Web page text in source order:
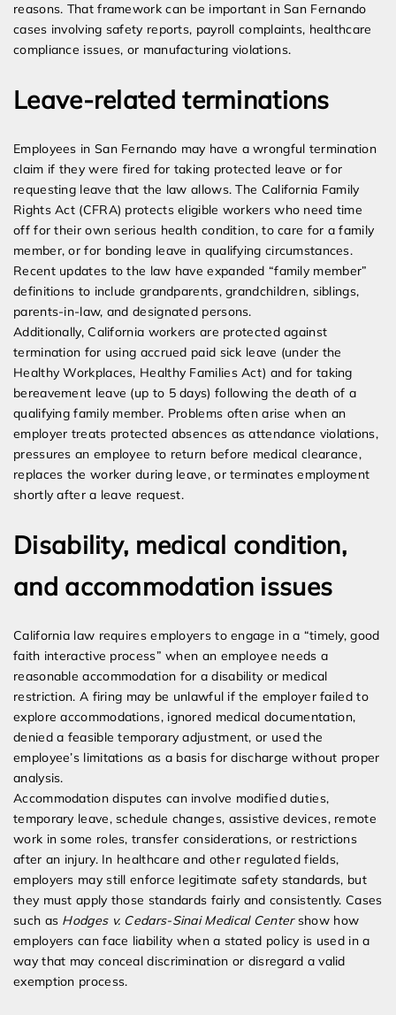
reasons. That framework can be important in San Fernando
cases involving safety reports, payroll complaints, healthcare
compliance issues, or manufacturing violations.
Leave-related terminations
Employees in San Fernando may have a wrongful termination
claim if they were fired for taking protected leave or for
requesting leave that the law allows. The California Family
Rights Act (CFRA) protects eligible workers who need time
off for their own serious health condition, to care for a family
member, or for bonding leave in qualifying circumstances.
Recent updates to the law have expanded “family member”
definitions to include grandparents, grandchildren, siblings,
parents-in-law, and designated persons.
Additionally, California workers are protected against
termination for using accrued paid sick leave (under the
Healthy Workplaces, Healthy Families Act) and for taking
bereavement leave (up to 5 days) following the death of a
qualifying family member. Problems often arise when an
employer treats protected absences as attendance violations,
pressures an employee to return before medical clearance,
replaces the worker during leave, or terminates employment
shortly after a leave request.
Disability, medical condition,
and accommodation issues
California law requires employers to engage in a “timely, good
faith interactive process” when an employee needs a
reasonable accommodation for a disability or medical
restriction. A firing may be unlawful if the employer failed to
explore accommodations, ignored medical documentation,
denied a feasible temporary adjustment, or used the
employee’s limitations as a basis for discharge without proper
analysis.
Accommodation disputes can involve modified duties,
temporary leave, schedule changes, assistive devices, remote
work in some roles, transfer considerations, or restrictions
after an injury. In healthcare and other regulated fields,
employers may still enforce legitimate safety standards, but
they must apply those standards fairly and consistently. Cases
such as Hodges v. Cedars-Sinai Medical Centershow how
employers can face liability when a stated policy is used in a
way that may conceal discrimination or disregard a valid
exemption process.